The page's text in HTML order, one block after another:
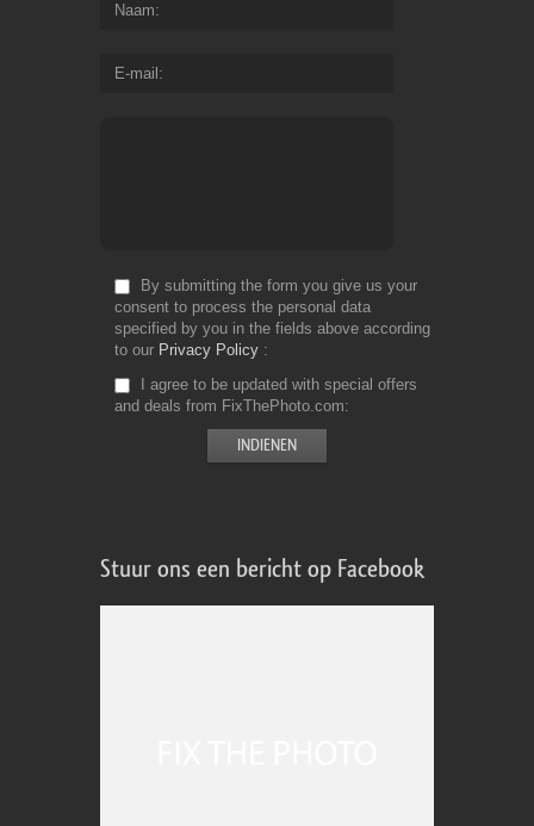
Naam
E-mail
By submitting the form you give us your
consent to process the personal data
specified by you in the fields above according
to our Privacy Policy
I agree to be updated with special offers
and deals from FixThePhoto.com
Stuur ons een bericht op Facebook